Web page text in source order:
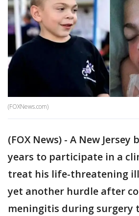
(FOXNews.com)
(FOX News) - A New
years to participate in a
treat his life-threatening
yet another hurdle after
meningitis during surgery